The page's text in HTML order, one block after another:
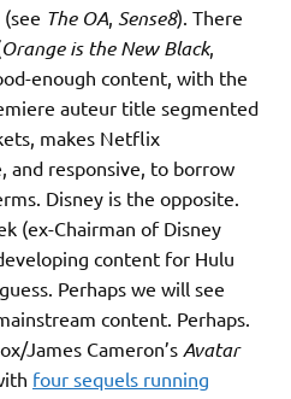
The OA Sense8). There
Orange is the New Black,
enough content, with the
auteur title segmented
makes Netflix
and responsive, to borrow
Disney is the opposite.
(ex-Chairman of Disney
content for Hulu
Perhaps we will see
content. Perhaps.
James Cameron’s Avatar
four sequels running